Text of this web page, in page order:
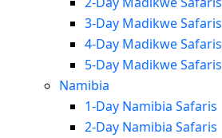
3-Day Madikwe Safaris
4-Day Madikwe Safaris
5-Day Madikwe Safaris
Namibia
1-Day Namibia Safaris
2-Day Namibia Safaris